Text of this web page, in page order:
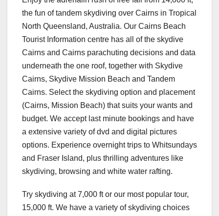
the fun of tandem skydiving over Cairns in Tropical
North Queensland, Australia. Our Cairns Beach
Tourist Information centre has all of the skydive
Cairns and Cairns parachuting decisions and data
underneath the one roof, together with Skydive
Cairns, Skydive Mission Beach and Tandem
Cairns. Select the skydiving option and placement
(Cairns, Mission Beach) that suits your wants and
budget. We accept last minute bookings and have
a extensive variety of dvd and digital pictures
options. Experience overnight trips to Whitsundays
and Fraser Island, plus thrilling adventures like
skydiving, browsing and white water rafting.
Try skydiving at 7,000 ft or our most popular tour,
15,000 ft. We have a variety of skydiving choices